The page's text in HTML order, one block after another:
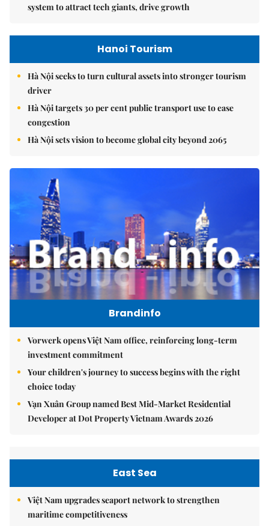
system to attract tech giants, drive growth
Hanoi Tourism
Hà Nội seeks to turn cultural assets into stronger tourism
driver
Hà Nội targets 30 per cent public transport use to ease
congestion
Hà Nội sets vision to become global city beyond 2065
Brandinfo
Vorwerk opens Việt Nam office, reinforcing long-term
investment commitment
Your children's journey to success begins with the right
choice today
Vạn Xuân Group named Best Mid-Market Residential
Developer at Dot Property Vietnam Awards 2026
East Sea
Việt Nam upgrades seaport network to strengthen
maritime competitiveness